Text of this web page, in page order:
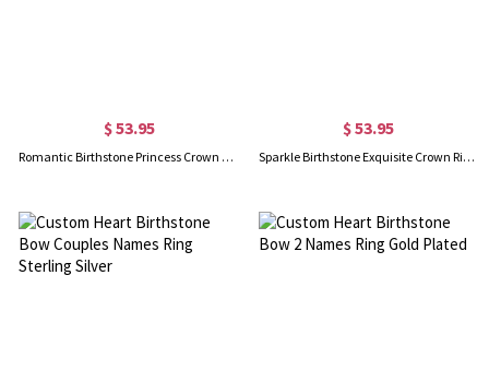
$ 53.95
Romantic Birthstone Princess Crown Ring Gold Plated
$ 53.95
Sparkle Birthstone Exquisite Crown Ring Gold Plated